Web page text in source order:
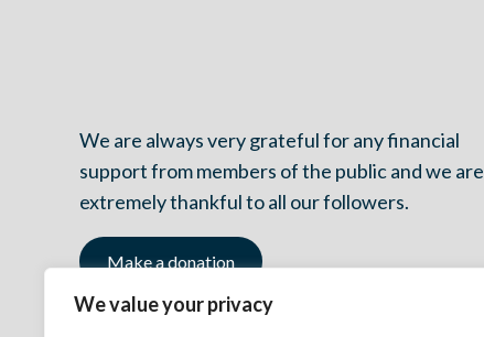
We value your privacy
We are always very grateful for any financial
support from members of the public and we are
extremely thankful to all our followers.
Make a donation